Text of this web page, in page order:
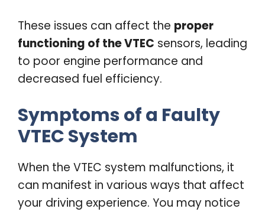
These issues can affect the proper
functioning of the VTEC sensors, leading
to poor engine performance and
decreased fuel efficiency.
Symptoms of a Faulty
VTEC System
When the VTEC system malfunctions, it
can manifest in various ways that affect
your driving experience. You may notice